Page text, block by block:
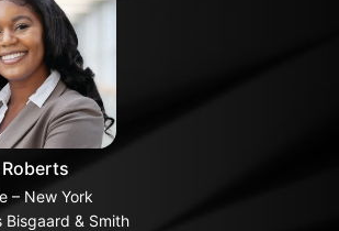
– New York
Bisgaard & Smith